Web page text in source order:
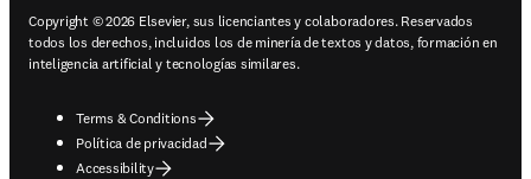
Copyright © 2026 Elsevier, sus licenciantes y colaboradores. Reservados
todos los derechos, incluidos los de minería de textos y datos, formación en
inteligencia artificial y tecnologías similares.
Terms & Conditions
Política de privacidad
Accessibility